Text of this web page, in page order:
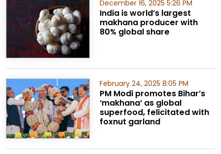
December 16, 2025 5:26 PM
India is world’s largest
makhana producer with
80% global share
February 24, 2025 8:05 PM
PM Modi promotes Bihar’s
‘makhana’ as global
superfood, felicitated with
foxnut garland